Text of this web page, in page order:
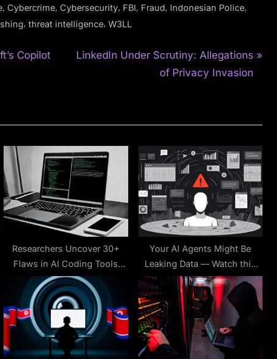
, Cybercrime, Cybersecurity, FBI, Fraud, Indonesian Police,
, threat intelligence, W3LL
Copilot
N
P
s
t
LinkedIn Under Scrutiny: Allegations
of Privacy Invasion
Researchers Uncover 30+
Flaws in AI Coding Tools
Enabling Data Theft and RCE
Attacks
Your AI Agents Might Be
Leaking Data — Watch this
Webinar to Learn How to
Stop It